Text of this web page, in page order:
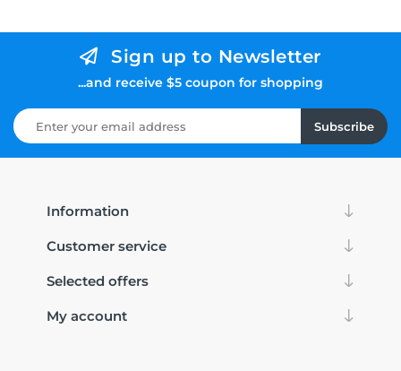
Sign up to Newsletter
...and receive $5 coupon for shopping
Subscribe
Information
Customer service
Selected offers
My account